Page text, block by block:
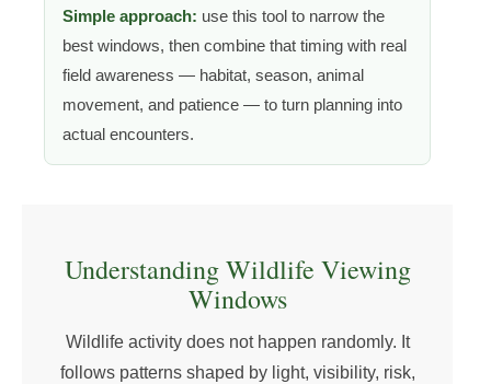
Simple approach: use this tool to narrow the
best windows, then combine that timing with real
field awareness — habitat, season, animal
movement, and patience — to turn planning into
actual encounters.
Understanding Wildlife Viewing
Windows
Wildlife activity does not happen randomly. It
follows patterns shaped by light, visibility, risk,